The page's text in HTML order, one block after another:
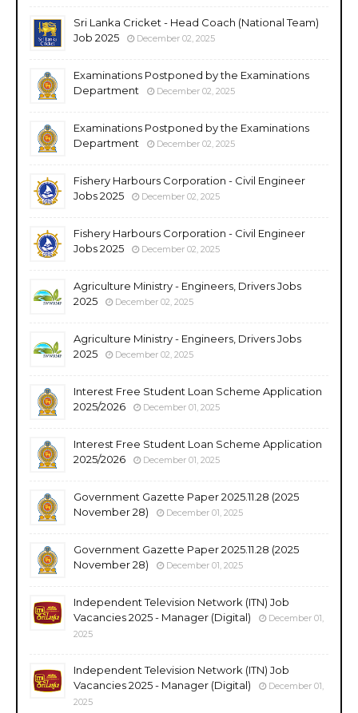
Sri Lanka Cricket - Head Coach (National Team)
Job 2025
December 02, 2025
Examinations Postponed by the Examinations
Department
December 02, 2025
Examinations Postponed by the Examinations
Department
December 02, 2025
Fishery Harbours Corporation - Civil Engineer
Jobs 2025
December 02, 2025
Fishery Harbours Corporation - Civil Engineer
Jobs 2025
December 02, 2025
Agriculture Ministry - Engineers, Drivers Jobs
2025
December 02, 2025
Agriculture Ministry - Engineers, Drivers Jobs
2025
December 02, 2025
Interest Free Student Loan Scheme Application
2025/2026
December 01, 2025
Interest Free Student Loan Scheme Application
2025/2026
December 01, 2025
Government Gazette Paper 2025.11.28 (2025
November 28)
December 01, 2025
Government Gazette Paper 2025.11.28 (2025
November 28)
December 01, 2025
Independent Television Network (ITN) Job
Vacancies 2025 - Manager (Digital)
December 01,
2025
Independent Television Network (ITN) Job
Vacancies 2025 - Manager (Digital)
December 01,
2025